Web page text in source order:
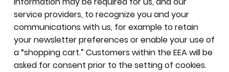
service providers, to recognize you and your
communications with us, for example to retain
your newsletter preferences or enable your use of
a “shopping cart.” Customers within the EEA will be
asked for consent prior to the setting of cookies.